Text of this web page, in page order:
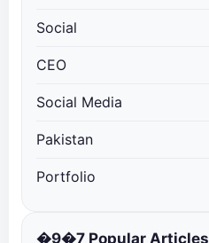
Social
CEO
Social Media
Pakistan
Portfolio
�9�7 Popular Articles